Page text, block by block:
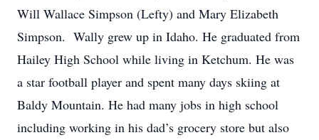
Will Wallace Simpson (Lefty) and Mary Elizabeth
Simpson. Wally grew up in Idaho. He graduated from
Hailey High School while living in Ketchum. He was
a star football player and spent many days skiing at
Baldy Mountain. He had many jobs in high school
including working in his dad’s grocery store but also